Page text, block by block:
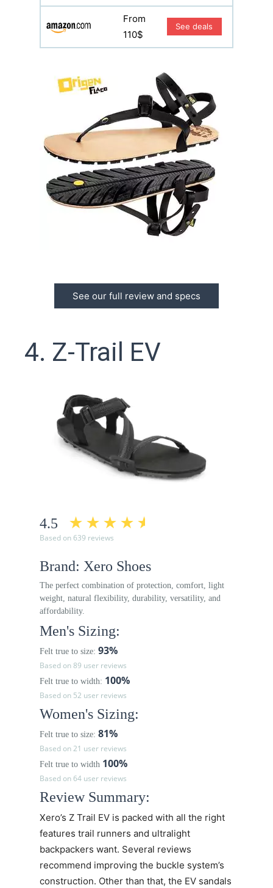
From
110$
See deals
See our full review and specs
4. Z-Trail EV
4.5
Based on 639 reviews
Brand: Xero Shoes
The perfect combination of protection, comfort, light
weight, natural flexibility, durability, versatility, and
affordability.
Men's Sizing:
Felt true to size: 93%
Based on 89 user reviews
Felt true to width: 100%
Based on 52 user reviews
Women's Sizing:
Felt true to size: 81%
Based on 21 user reviews
Felt true to width 100%
Based on 64 user reviews
Review Summary:
Xero’s Z Trail EV is packed with all the right
features trail runners and ultralight
backpackers want. Several reviews
recommend improving the buckle system’s
construction. Other than that, the EV sandals